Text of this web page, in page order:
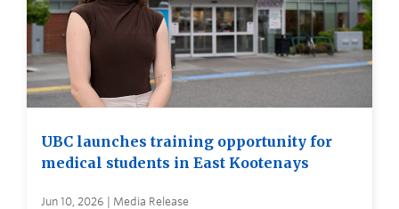
UBC launches training opportunity for
medical students in East Kootenays
Jun 10, 2026 | Media Release